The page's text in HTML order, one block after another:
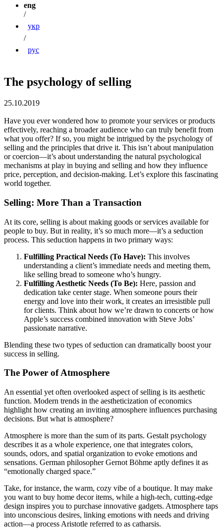
eng
/
укр
/
рус
The psychology of selling
25.10.2019
Have you ever wondered how to promote your services or products
effectively, reaching a broader audience who can truly benefit from
what you offer? If so, you might be intrigued by the psychology of
selling and the principles that drive it. This isn’t about manipulation
or coercion—it’s about understanding the natural psychological
mechanisms at play in buying and selling and how they influence
price, perception, and decision-making. Let’s explore this fascinating
world together.
Selling: More Than a Transaction
At its core, selling is about making goods or services available for
people to buy. But in reality, it’s so much more—it’s a seduction
process. This seduction happens in two primary ways:
Fulfilling Practical Needs (To Have): This involves
understanding a client’s immediate needs and meeting them,
like selling bread to someone who’s hungry.
Fulfilling Aesthetic Needs (To Be): Here, passion and
dedication take center stage. When someone pours their
energy and love into their work, it creates an irresistible pull
for clients. Think about how we’re drawn to concerts or how
Apple’s success combined innovation with Steve Jobs’
passionate narrative.
Blending these two types of seduction can dramatically boost your
success in selling.
The Power of Atmosphere
An essential yet often overlooked aspect of selling is its aesthetic
function. Modern trends in the aestheticization of economics
highlight how creating an inviting atmosphere influences purchasing
decisions. But what is atmosphere?
Atmosphere is more than the sum of its parts. Gestalt psychology
describes it as a whole experience, one that integrates colors,
sounds, odors, and spatial organization to evoke emotions and
sensations. German philosopher Gernot Böhme aptly defines it as
“emotionally charged space.”
Take, for instance, the warm, cozy vibe of a boutique. It may make
you want to buy home decor items, while a high-tech, cutting-edge
design inspires you to purchase innovative gadgets. Atmosphere taps
into unconscious desires, linking emotions with needs and driving
action—a process Aristotle referred to as catharsis.